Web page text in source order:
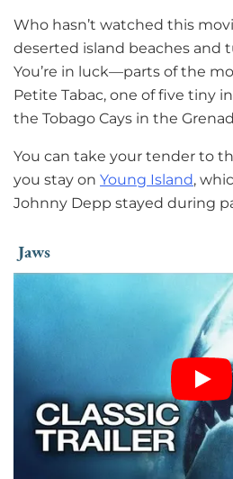
Who hasn’t watched this
deserted island beaches and
You’re in luck—parts of the
Petite Tabac, one of five tiny
the Tobago Cays in the
You can take your tender to
you stay on Young Island,
Johnny Depp stayed during
Jaws